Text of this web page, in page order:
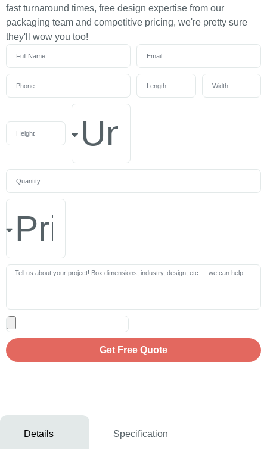
fast turnaround times, free design expertise from our
packaging team and competitive pricing, we're pretty sure
they'll wow you too!
Get Free Quote
Details Specification